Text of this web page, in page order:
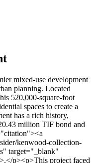
noopener">1</a></sup>.</p><p>The integration of mixed-use development principles ensures a balanced lifestyle. With over 80% of the space leased, the project has become a model for successful urban living. The $170 million investment highlights its appeal and sustainability<sup class="citation"><a href="https://www.wcpo.com/news/insider/kenwood-collection-developer-looks-to-build-on-its-success" target="_blank" rel="nofollow noopener">1</a></sup>.</p><p>Timelines post-foreclosure show steady progress, with construction resuming in subsequent years. This dedication to quality and community has made the development a cornerstone of Cincinnati’s urban landscape<sup class="citation"><a href="https://www.soapboxmedia.com/features/development-beyond-the-basin.aspx" target="_blank" rel="nofollow noopener">3</a></sup>.</p><p>For more insights into the success of this project, visit the <a href="https://www.wcpo.com/news/insider/kenwood-collection-developer-looks-to-build-on-its-success" target="_blank" rel="nofollow noopener">Kenwood Collection in Cincinnati</a>.</p><h2>Project Insights and Historical Context</h2><p>The journey of this project reflects a blend of innovation and resilience, shaping a landmark in urban development. From its early stages to its current success, the story is one of overcoming challenges and fostering community partnerships.</p><h3>Financing and TIF Bond Developments</h3><p>Early financing played a crucial role in bringing this project to life. The issuance of $20.43 million in TIF bonds provided the necessary funds to kickstart construction<sup class="citation"><a href="https://www.soapboxmedia.com/features/101116-on-the-ground-walnut-hills-intro.aspx" target="_blank" rel="nofollow noopener">4</a></sup>. This financial strategy ensured the project’s viability while supporting local infrastructure improvements.</p><p>The TIF bond model allowed for the development of essential features, such as the modern parking garage. This structure not only enhanced accessibility but also contributed to the project’s long-term success<sup class="citation"><a href="https://www.soapboxmedia.com/features/101116-on-the-ground-walnut-hills-intro.aspx" target="_blank" rel="nofollow noopener">4</a></sup>.</p><img src="https://propertydevelopments.com/wp-content/uploads/2025/02/kenwood-road-development-1024x585.jpg" alt="kenwood road development" title="kenwood road development" width="749" height="428" class="aligncenter size-large wp-image-2337" /><h3>Redevelopment Challenges and Restructuring</h3><p>Despite its promising start, the project faced significant hurdles. A foreclosure case threatened its future, but the intervention of Phillips Edison marked a turning point<sup class="citation"><a href="https://www.soapboxmedia.com/features/101116-on-the-ground-walnut-hills-intro.aspx" target="_blank" rel="nofollow noopener">4</a></sup>. Their expertise in retail and mixed-use developments breathed new life into the project.</p><p>The restructuring process involved innovative solutions to address financial and legal complexities. This phase highlighted the importance of adaptability in large-scale developments<sup class="citation"><a href="https://www.soapboxmedia.com/features/101116-on-the-ground-walnut-hills-intro.aspx" target="_blank" rel="nofollow noopener">4</a></sup>.</p><h3>Local Partnerships and Community Support</h3><p>Community involvement has been a cornerstone of this project’s success. Local developers and township officials worked closely to address zoning and land use considerations along Kenwood Road<sup class="citation"><a href="https://www.soapboxmedia.com/features/101116-on-the-ground-walnut-hills-intro.aspx" target="_blank" rel="nofollow noopener">4</a></sup>. Their collaboration ensured the project aligned with the area’s vision.</p><p>Sustainable practices were integrated into the redevelopment process, emphasizing community-centric solutions. This approach not only revitalized the land but also strengthened local ties<sup class="citation"><a href="https://www.soapb